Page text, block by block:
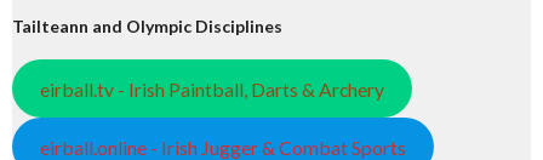
Tailteann and Olympic Disciplines
eirball.tv - Irish Paintball, Darts & Archery
eirball.online - Irish Jugger & Combat Sports